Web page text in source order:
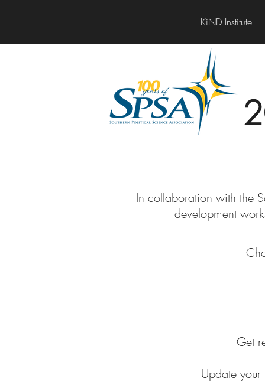
KiND Institute
In collaboration with the
development
Get
Update